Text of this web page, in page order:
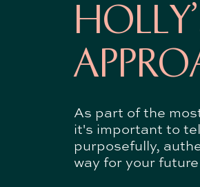
As part of the
it's important to
purposefully,
way for your